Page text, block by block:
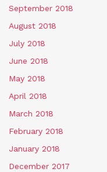
September 2018
August 2018
July 2018
June 2018
May 2018
April 2018
March 2018
February 2018
January 2018
December 2017